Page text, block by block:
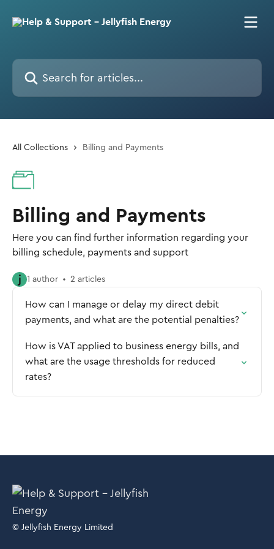
Search for articles...
All Collections Billing and Payments
Billing and Payments
Here you can find further information regarding your
billing schedule, payments and support
j 1 author 2 articles
How can I manage or delay my direct debit
payments, and what are the potential penalties?
How is VAT applied to business energy bills, and
what are the usage thresholds for reduced
rates?
© Jellyfish Energy Limited